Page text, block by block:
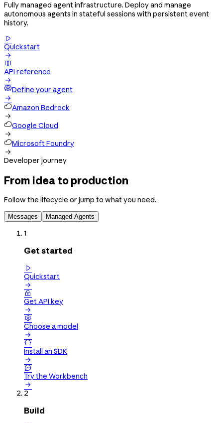
Fully managed agent infrastructure. Deploy and manage
autonomous agents in stateful sessions with persistent event
history.

Quickstart


API reference

Define your agent

Amazon Bedrock

Google Cloud

Microsoft Foundry

Developer journey
From idea to production
Follow the lifecycle or jump to what you need.
Messages Managed Agents
1
Get started

Quickstart


Get API key


Choose a model


Install an SDK


Try the Workbench

2
Build